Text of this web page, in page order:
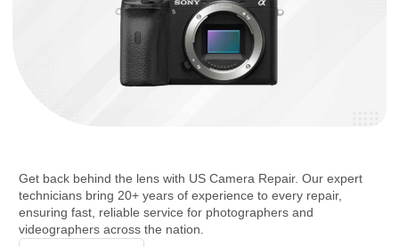
Get back behind the lens with US Camera Repair. Our expert
technicians bring 20+ years of experience to every repair,
ensuring fast, reliable service for photographers and
videographers across the nation.